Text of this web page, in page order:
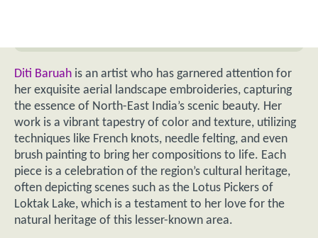
Diti Baruah is an artist who has garnered attention for
her exquisite aerial landscape embroideries, capturing
the essence of North-East India’s scenic beauty. Her
work is a vibrant tapestry of color and texture, utilizing
techniques like French knots, needle felting, and even
brush painting to bring her compositions to life. Each
piece is a celebration of the region’s cultural heritage,
often depicting scenes such as the Lotus Pickers of
Loktak Lake, which is a testament to her love for the
natural heritage of this lesser-known area.